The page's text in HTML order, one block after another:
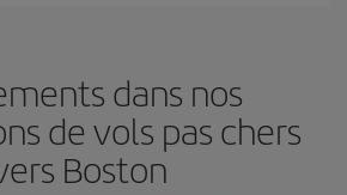
dans nos
de vols pas chers
Boston